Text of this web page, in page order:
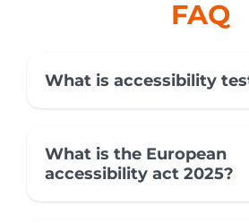
FAQ
What is accessibility
What is the European
accessibility act 2025?